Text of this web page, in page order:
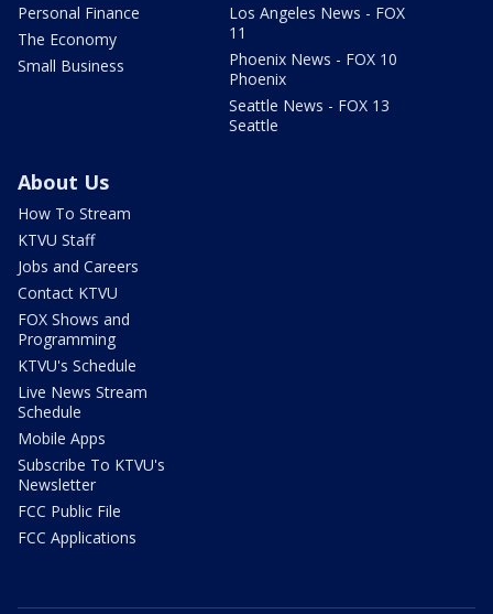
Personal Finance
The Economy
Small Business
Los Angeles News - FOX
11
Phoenix News - FOX 10
Phoenix
Seattle News - FOX 13
Seattle
About Us
How To Stream
KTVU Staff
Jobs and Careers
Contact KTVU
FOX Shows and
Programming
KTVU's Schedule
Live News Stream
Schedule
Mobile Apps
Subscribe To KTVU's
Newsletter
FCC Public File
FCC Applications